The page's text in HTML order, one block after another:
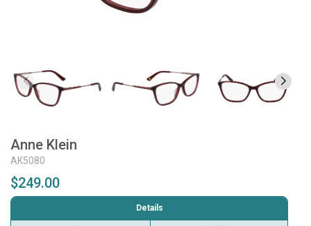
Anne Klein
AK5080
$249.00
Details